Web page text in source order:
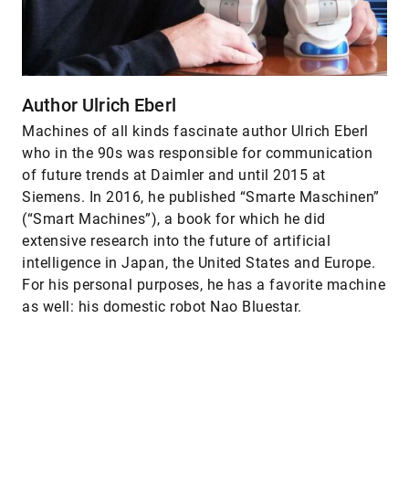
Author Ulrich Eberl
Machines of all kinds fascinate author Ulrich Eberl
who in the 90s was responsible for communication
of future trends at Daimler and until 2015 at
Siemens. In 2016, he published “Smarte Maschinen”
(“Smart Machines”), a book for which he did
extensive research into the future of artificial
intelligence in Japan, the United States and Europe.
For his personal purposes, he has a favorite machine
as well: his domestic robot Nao Bluestar.